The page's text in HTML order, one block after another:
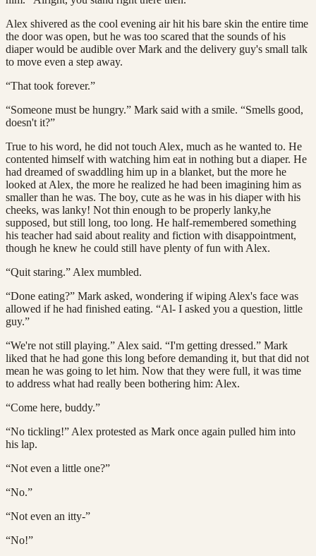
Alex shivered as the cool evening air hit his bare skin the entire time
the door was open, but he was too scared that the sounds of his
diaper would be audible over Mark and the delivery guy's small talk
to move even a step away.
“That took forever.”
“Someone must be hungry.” Mark said with a smile. “Smells good,
doesn't it?”
True to his word, he did not touch Alex, much as he wanted to. He
contented himself with watching him eat in nothing but a diaper. He
had dreamed of swaddling him up in a blanket, but the more he
looked at Alex, the more he realized he had been imagining him as
smaller than he was. The boy, cute as he was in his diaper with his
cheeks, was lanky! Not thin enough to be properly lanky,he
supposed, but still long, too long. He half-remembered something
his teacher had said about reality and fiction with disappointment,
though he knew he could still have plenty of fun with Alex.
“Quit staring.” Alex mumbled.
“Done eating?” Mark asked, wondering if wiping Alex's face was
allowed if he had finished eating. “Al- I asked you a question, little
guy.”
“We're not still playing.” Alex said. “I'm getting dressed.” Mark
liked that he had gone this long before demanding it, but that did not
mean he was going to let him. Now that they were full, it was time
to address what had really been bothering him: Alex.
“Come here, buddy.”
“No tickling!” Alex protested as Mark once again pulled him into
his lap.
“Not even a little one?”
“No.”
“Not even an itty-”
“No!”